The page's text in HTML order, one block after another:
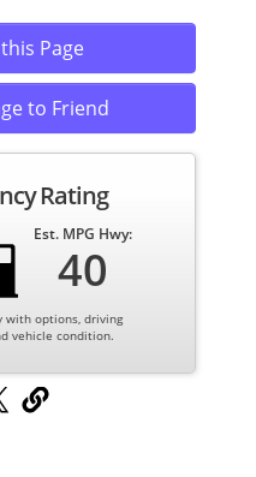
Page
to Friend
Rating
Est. MPG Hwy:
40
with options, driving
vehicle condition.